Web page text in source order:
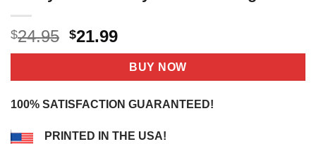
$24.95 Original
price
$24.95.
$21.99Current
price
is:
$21.99.
BUY NOW
100% SATISFACTION GUARANTEED!
PRINTED IN THE USA!